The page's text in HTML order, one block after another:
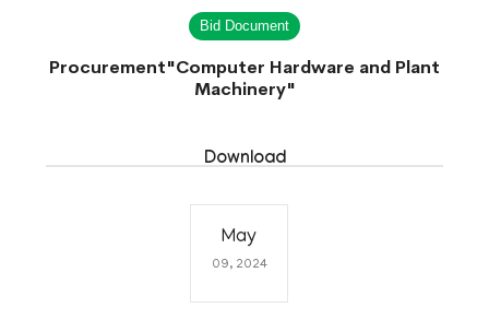
Bid Document
Procurement"Computer Hardware and Plant
Machinery"
Download
May
09, 2024